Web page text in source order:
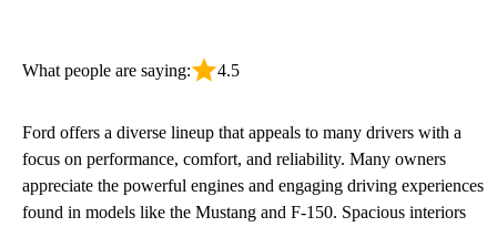
What people are saying: 4.5
Ford offers a diverse lineup that appeals to many drivers with a
focus on performance, comfort, and reliability. Many owners
appreciate the powerful engines and engaging driving experiences
found in models like the Mustang and F-150. Spacious interiors